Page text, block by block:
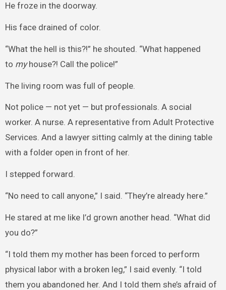
He froze in the doorway.
His face drained of color.
“What the hell is this?!” he shouted. “What happened
to myhouse?! Call the police!”
The living room was full of people.
Not police — not yet — but professionals. A social
worker. A nurse. A representative from Adult Protective
Services. And a lawyer sitting calmly at the dining table
with a folder open in front of her.
I stepped forward.
“No need to call anyone,” I said. “They’re already here.”
He stared at me like I’d grown another head. “What did
you do?”
“I told them my mother has been forced to perform
physical labor with a broken leg,” I said evenly. “I told
them you abandoned her. And I told them she’s afraid of